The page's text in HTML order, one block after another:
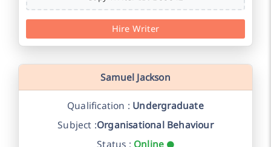
Hire Writer
Samuel Jackson
Qualification : Undergraduate
Subject :Organisational Behaviour
Status : Online